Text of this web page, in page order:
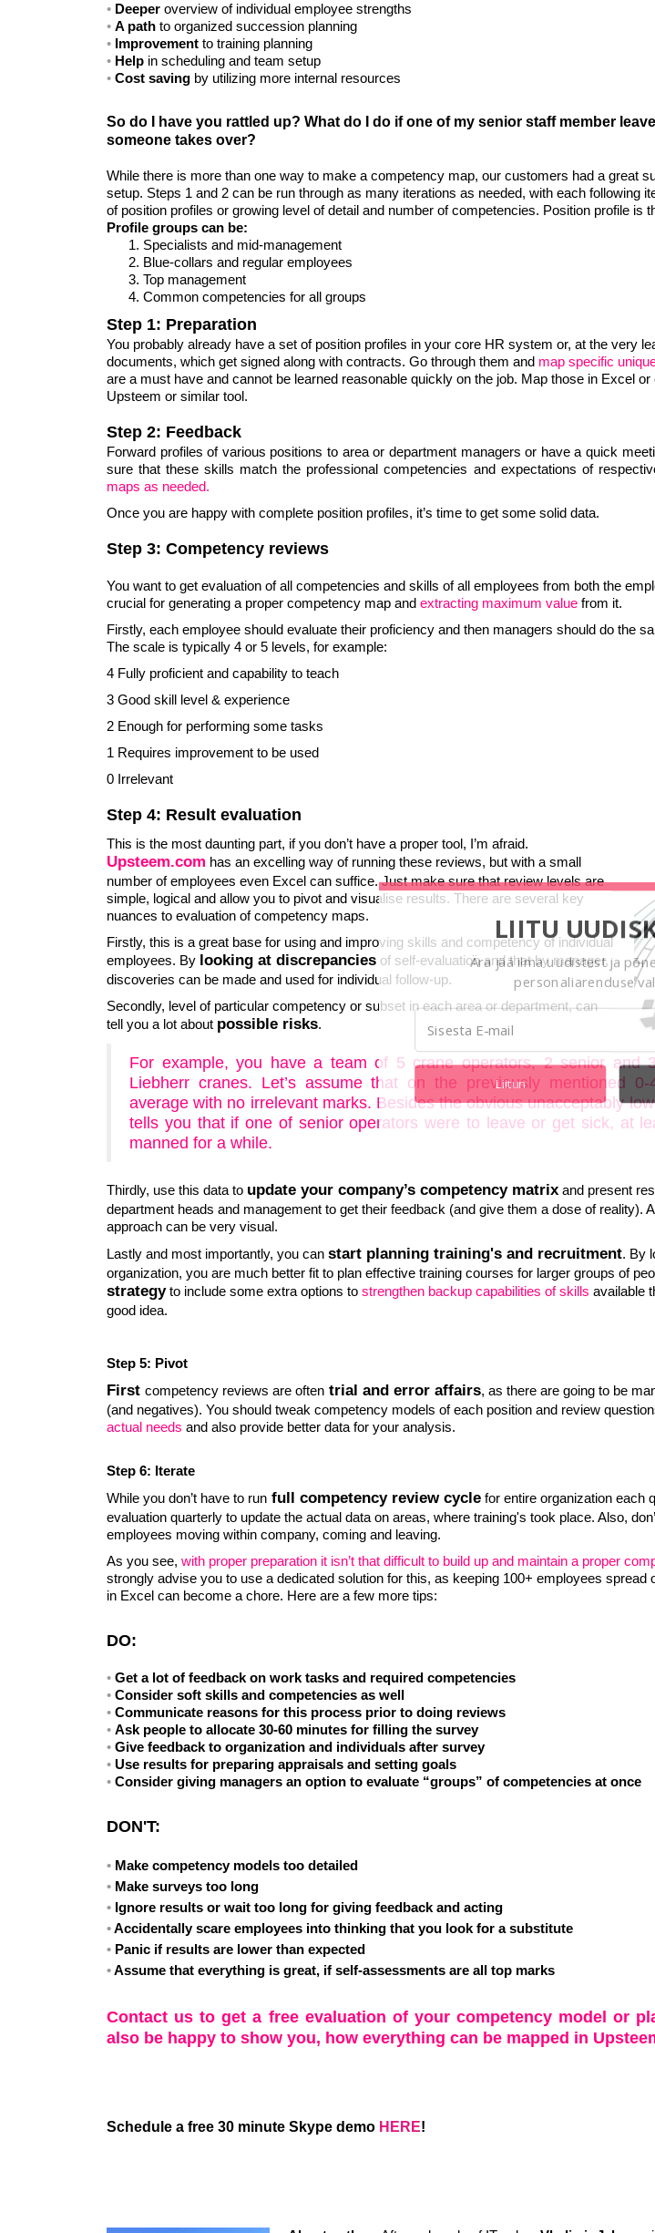
Deeper overview of individual employee strengths
A path to organized succession planning
Improvement to training planning
Help in scheduling and team setup
Cost saving by utilizing more internal resources
So do I have you rattled up? What do I do if one of my senior staff member
someone takes over?
While there is more than one way to make a competency map, our customers had a great
setup. Steps 1 and 2 can be run through as many iterations as needed, with each following
of position profiles or growing level of detail and number of competencies. Position profile is
Profile groups can be:
Specialists and mid-management
Blue-collars and regular employees
Top management
Common competencies for all groups
Step 1: Preparation
You probably already have a set of position profiles in your core HR system or, at the very
documents, which get signed along with contracts. Go through them and map specific
are a must have and cannot be learned reasonable quickly on the job. Map those in Excel
Upsteem or similar tool.
Step 2: Feedback
Forward profiles of various positions to area or department managers or have a quick
sure that these skills match the professional competencies and expectations of
maps as needed.
Once you are happy with complete position profiles, it’s time to get some solid data.
Step 3: Competency reviews
You want to get evaluation of all competencies and skills of all employees from both the
crucial for generating a proper competency map and extracting maximum value from it.
Firstly, each employee should evaluate their proficiency and then managers should do the
The scale is typically 4 or 5 levels, for example:
4 Fully proficient and capability to teach
3 Good skill level & experience
2 Enough for performing some tasks
1 Requires improvement to be used
0 Irrelevant
Step 4: Result evaluation
This is the most daunting part, if you don’t have a proper tool, I’m afraid.
Upsteem.com has an excelling way of running these reviews, but with a small
number of employees even Excel can suffice. Just make sure that review levels are
simple, logical and allow you to pivot and visualise results. There are several key
nuances to evaluation of competency maps.
Firstly, this is a great base for using and improving skills and competency of individual
employees. By looking at discrepancies of self-evaluation and that by manager,
discoveries can be made and used for individual follow-up.
Secondly, level of particular competency or subset in each area or department, can
tell you a lot about possible risks.
For example, you have a team of 5 crane operators, 2 senior and
Liebherr cranes. Let’s assume that on the previously mentioned
average with no irrelevant marks. Besides the obvious unacceptably
tells you that if one of senior operators were to leave or get sick, at
manned for a while.
Thirdly, use this data to update your company’s competency matrix and present
department heads and management to get their feedback (and give them a dose of reality).
approach can be very visual.
Lastly and most importantly, you can start planning training's and recruitment. By
organization, you are much better fit to plan effective training courses for larger groups of
strategyto include some extra options to strengthen backup capabilities of skills available
good idea.
Step 5: Pivot
First competency reviews are often trial and error affairs, as there are going to be
(and negatives). You should tweak competency models of each position and review
actual needs and also provide better data for your analysis.
Step 6: Iterate
While you don’t have to run full competency review cycle for entire organization each
evaluation quarterly to update the actual data on areas, where training's took place. Also,
employees moving within company, coming and leaving.
As you see, with proper preparation it isn’t that difficult to build up and maintain a proper
strongly advise you to use a dedicated solution for this, as keeping 100+ employees spread
in Excel can become a chore. Here are a few more tips:
DO:
Get a lot of feedback on work tasks and required competencies
Consider soft skills and competencies as well
Communicate reasons for this process prior to doing reviews
Ask people to allocate 30-60 minutes for filling the survey
Give feedback to organization and individuals after survey
Use results for preparing appraisals and setting goals
Consider giving managers an option to evaluate “groups” of competencies at once
DON'T:
Make competency models too detailed
Make surveys too long
Ignore results or wait too long for giving feedback and acting
Accidentally scare employees into thinking that you look for a substitute
Panic if results are lower than expected
Assume that everything is great, if self-assessments are all top marks
Contact us to get a free evaluation of your competency model or
also be happy to show you, how everything can be mapped in
Schedule a free 30 minute Skype demo HERE!
LIITU
Ära jää ilma uudistest ja
personaliarenduse
Liitun